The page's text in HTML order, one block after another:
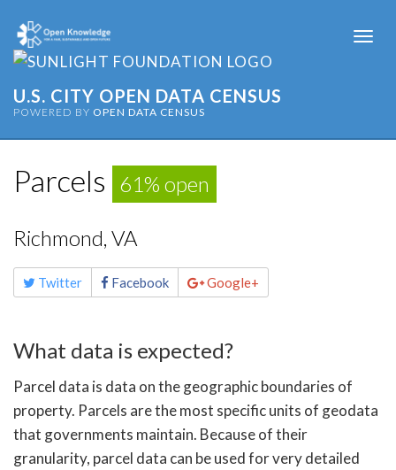
U.S. CITY OPEN DATA CENSUS
POWERED BY OPEN DATA CENSUS
Parcels 61% open
Richmond, VA
Share
this Twitter Facebook Google+
What data is expected?
Parcel data is data on the geographic boundaries of
property. Parcels are the most specific units of geodata
that governments maintain. Because of their
granularity, parcel data can be used for very detailed